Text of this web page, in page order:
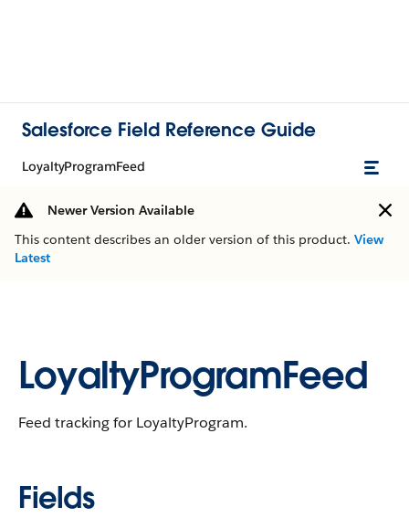
Salesforce Field Reference Guide
LoyaltyProgramFeed
Newer Version Available
This content describes an older version of this product. View
Latest
LoyaltyProgramFeed
Feed tracking for LoyaltyProgram.
Fields